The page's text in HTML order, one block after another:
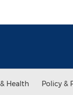
Health Policy &